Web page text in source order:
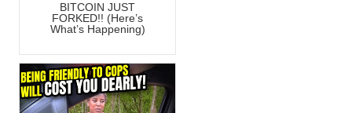
BITCOIN JUST
FORKED!! (Here’s
What’s Happening)